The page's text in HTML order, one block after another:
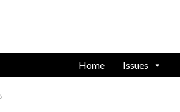
Home Issues